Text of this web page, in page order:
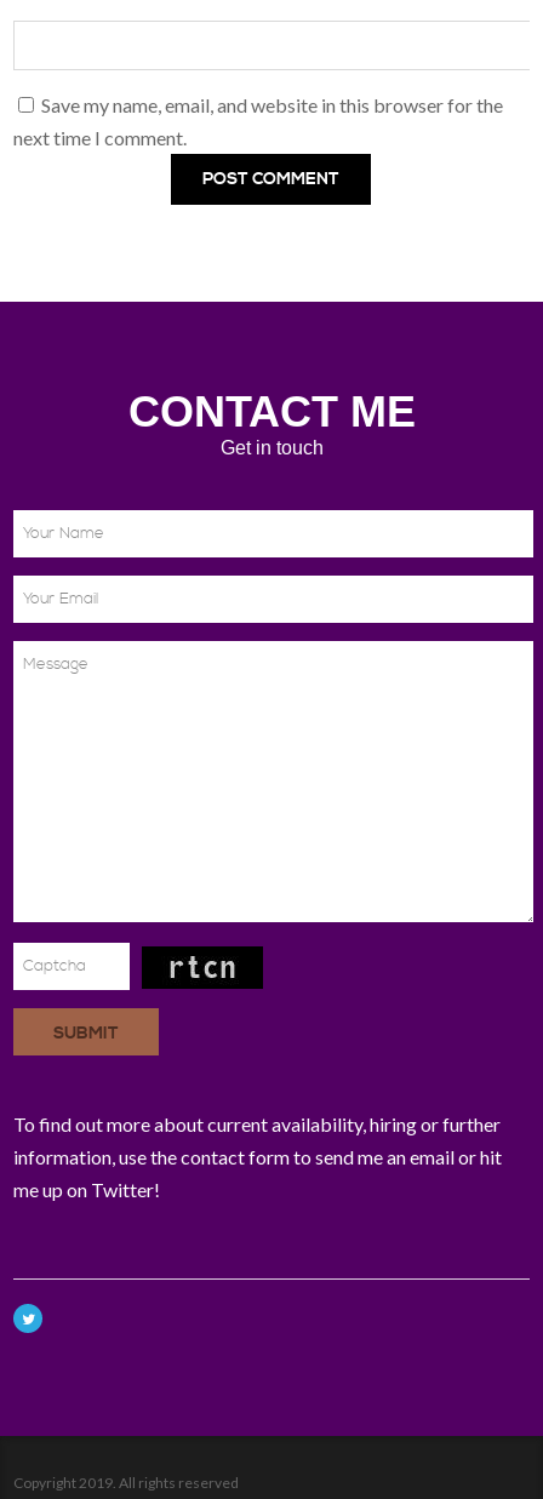
Save my name, email, and website in this browser for the
next time I comment.
CONTACT ME
Get in touch
SUBMIT
To find out more about current availability, hiring or further
information, use the contact form to send me an email or hit
me up on Twitter!
Copyright 2019. All rights reserved